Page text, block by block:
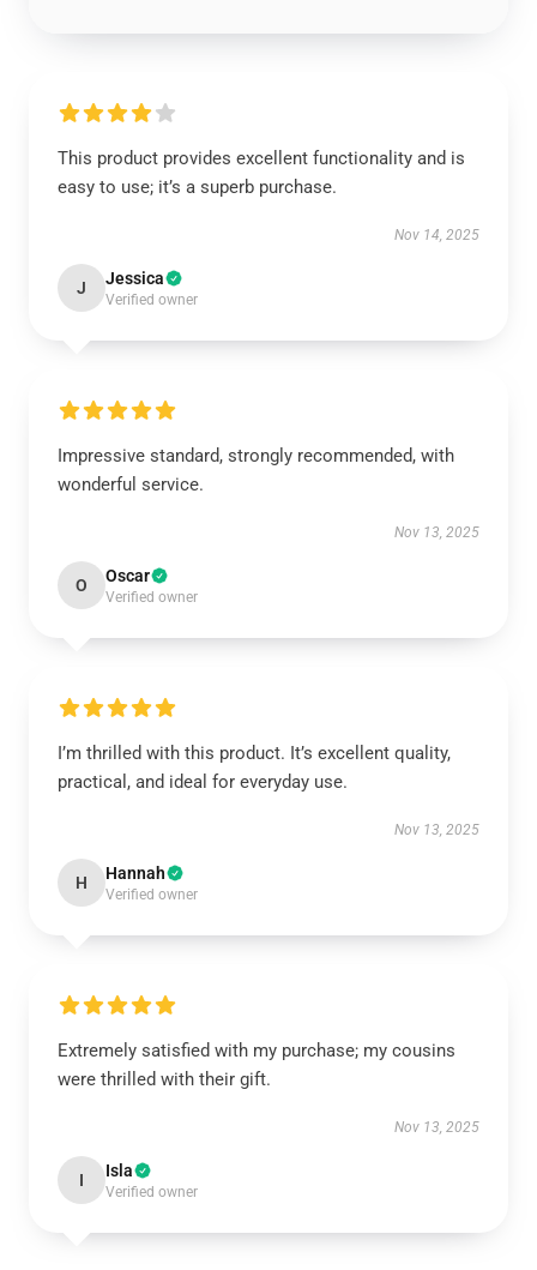
This product provides excellent functionality and is
easy to use; it’s a superb purchase.
Nov 14, 2025
J Jessica
Verified owner
Impressive standard, strongly recommended, with
wonderful service.
Nov 13, 2025
O Oscar
Verified owner
I’m thrilled with this product. It’s excellent quality,
practical, and ideal for everyday use.
Nov 13, 2025
H Hannah
Verified owner
Extremely satisfied with my purchase; my cousins
were thrilled with their gift.
Nov 13, 2025
I Isla
Verified owner